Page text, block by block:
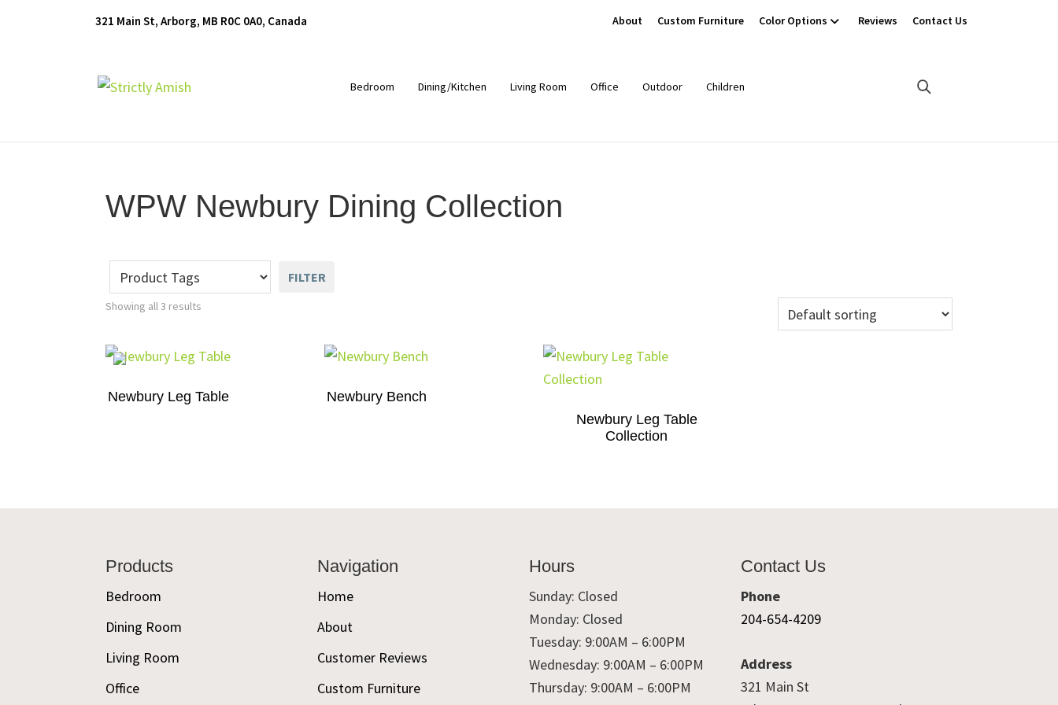
321 Main St, Arborg, MB R0C 0A0, Canada About Custom Furniture Color Options Reviews Contact Us
Furniture
Generations
Bedroom Dining/Kitchen Living Room Office Outdoor Children
WPW Newbury Dining Collection
FILTER
Showing all 3 results
Newbury Leg Table
Newbury Bench
Newbury Leg Table
Collection
Products
Bedroom
Dining Room
Living Room
Office
Navigation
Home
About
Customer Reviews
Custom Furniture
Hours
Sunday: Closed
Monday: Closed
Tuesday: 9:00AM – 6:00PM
Wednesday: 9:00AM – 6:00PM
Thursday: 9:00AM – 6:00PM
Contact Us
Phone
204-654-4209
Address
321 Main St